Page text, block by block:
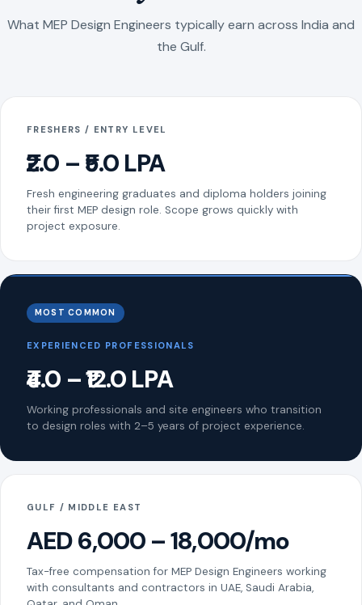
What MEP Design Engineers typically earn across India and
the Gulf.
FRESHERS / ENTRY LEVEL
₹2.0 – ₹5.0 LPA
Fresh engineering graduates and diploma holders joining
their first MEP design role. Scope grows quickly with
project exposure.
MOST COMMON
EXPERIENCED PROFESSIONALS
₹4.0 – ₹12.0 LPA
Working professionals and site engineers who transition
to design roles with 2–5 years of project experience.
GULF / MIDDLE EAST
AED 6,000 – 18,000/mo
Tax-free compensation for MEP Design Engineers working
with consultants and contractors in UAE, Saudi Arabia,